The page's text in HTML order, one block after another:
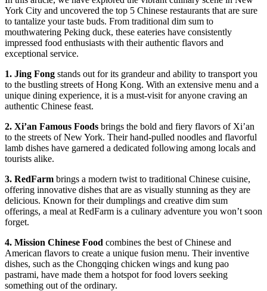
York City and uncovered the top 5 Chinese restaurants that are sure
to tantalize your taste buds. From traditional dim sum to
mouthwatering Peking duck, these eateries have consistently
impressed food enthusiasts with their authentic flavors and
exceptional service.
1. Jing Fong stands out for its grandeur and ability to transport you
to the bustling streets of Hong Kong. With an extensive menu and a
unique dining experience, it is a must-visit for anyone craving an
authentic Chinese feast.
2. Xi’an Famous Foods brings the bold and fiery flavors of Xi’an
to the streets of New York. Their hand-pulled noodles and flavorful
lamb dishes have garnered a dedicated following among locals and
tourists alike.
3. RedFarm brings a modern twist to traditional Chinese cuisine,
offering innovative dishes that are as visually stunning as they are
delicious. Known for their dumplings and creative dim sum
offerings, a meal at RedFarm is a culinary adventure you won’t soon
forget.
4. Mission Chinese Food combines the best of Chinese and
American flavors to create a unique fusion menu. Their inventive
dishes, such as the Chongqing chicken wings and kung pao
pastrami, have made them a hotspot for food lovers seeking
something out of the ordinary.